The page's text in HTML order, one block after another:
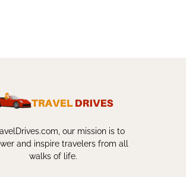
our mission is to
and inspire travelers from all
walks of life.